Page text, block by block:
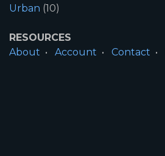
Urban (10)
RESOURCES
About
Account Contact